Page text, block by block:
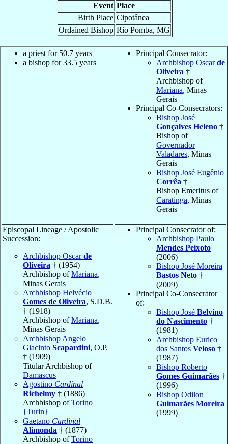
Event Place
Birth Place Cipotânea
Ordained Bishop Rio Pomba, MG
a priest for 50.7 years
a bishop for 33.5 years
Principal Consecrator:
Archbishop Oscarde
Oliveira †
Archbishop of
Mariana, Minas
Gerais
Principal Co-Consecrators:
Bishop José
Gonçalves Heleno †
Bishop of
Governador
Valadares, Minas
Gerais
Bishop José Eugênio
Corrêa †
Bishop Emeritus of
Caratinga, Minas
Gerais
Episcopal Lineage / Apostolic
Succession:
Archbishop Oscarde
Oliveira † (1954)
Archbishop ofMariana,
Minas Gerais
Archbishop Helvécio
Gomes de Oliveira, S.D.B.
† (1918)
Archbishop ofMariana,
Minas Gerais
Archbishop Angelo
Giacinto Scapardini, O.P.
† (1909)
Titular Archbishop of
Damascus
Agostino Cardinal
Richelmy † (1886)
Archbishop ofTorino
{Turin}
Gaetano Cardinal
Alimonda † (1877)
Archbishop ofTorino
Principal Consecrator of:
Archbishop Paulo
Mendes Peixoto
(2006)
Bishop José Moreira
Bastos Neto †
(2009)
Principal Co-Consecrator
of:
Bishop José Belvino
do Nascimento †
(1981)
Archbishop Eurico
dos Santos Veloso †
(1987)
Bishop Roberto
Gomes Guimarães †
(1996)
Bishop Odilon
Guimarães Moreira
(1999)